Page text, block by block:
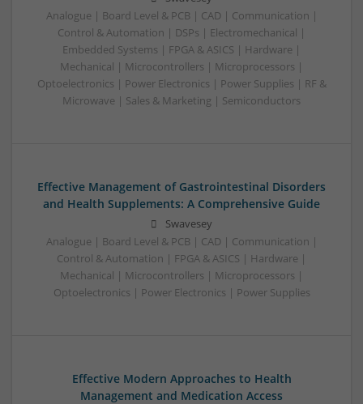
Analogue | Board Level & PCB | CAD | Communication |
Control & Automation | DSPs | Electromechanical |
Embedded Systems | FPGA & ASICS | Hardware |
Mechanical | Microcontrollers | Microprocessors |
Optoelectronics | Power Electronics | Power Supplies | RF &
Microwave | Sales & Marketing | Semiconductors
Effective Management of Gastrointestinal Disorders
and Health Supplements: A Comprehensive Guide
Swavesey
Analogue | Board Level & PCB | CAD | Communication |
Control & Automation | FPGA & ASICS | Hardware |
Mechanical | Microcontrollers | Microprocessors |
Optoelectronics | Power Electronics | Power Supplies
Effective Modern Approaches to Health
Management and Medication Access